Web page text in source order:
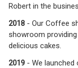
Robert in the
2018 - Our Coffee
showroom
delicious cakes.
2019 - We